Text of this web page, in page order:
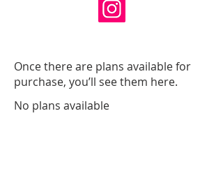
Once there are plans available for
purchase, you’ll see them here.
No plans available